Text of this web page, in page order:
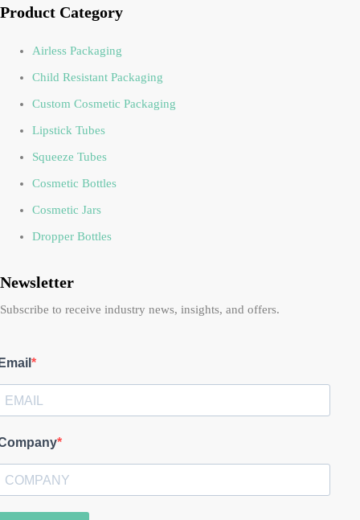
Product Category
Airless Packaging
Child Resistant Packaging
Custom Cosmetic Packaging
Lipstick Tubes
Squeeze Tubes
Cosmetic Bottles
Cosmetic Jars
Dropper Bottles
Newsletter
Subscribe to receive industry news, insights, and offers.